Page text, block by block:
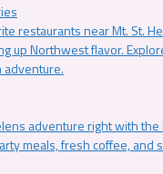
restaurants near Mt. St.
up Northwest flavor.
adventure.
adventure right with
meals, fresh coffee, and